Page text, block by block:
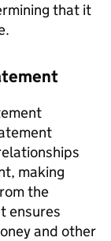
that it
making
the
ensures
and other